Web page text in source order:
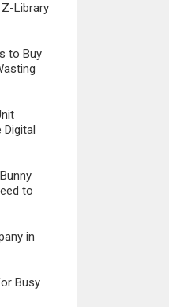
Library
to Buy
to
in
Busy